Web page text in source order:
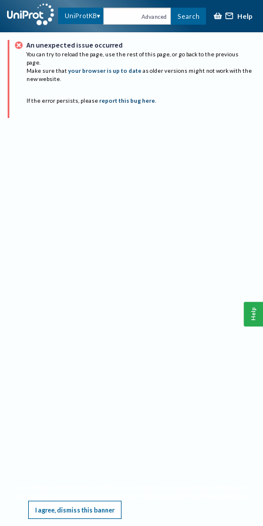
UniProtKB Advanced Search Help
An unexpected issue occurred
You can try to reload the page, use the rest of this page, or go back to the previous
page.
Make sure that your browser is up to date as older versions might not work with the
new website.
If the error persists, please report this bug here.
I agree, dismiss this banner
Help